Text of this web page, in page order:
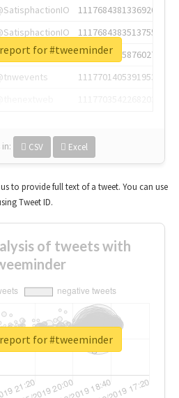
1117684381336920064
1117684383513755649
1117684805876027392
1117701405391953920
in: CSV Excel
for #tweeminder
to provide full text of a tweet. You can use
Tweet ID.
of tweets with
for #tweeminder